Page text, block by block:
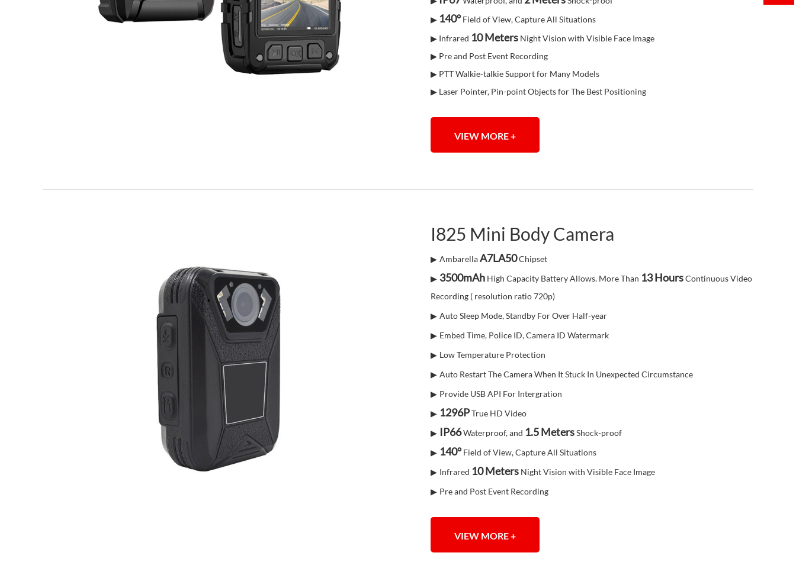
▶ 140°Field of View, Capture All Situations
▶ Infrared 10 Meters Night Vision with Visible Face Image
▶ Pre and Post Event Recording
▶ PTT Walkie-talkie Support for Many Models
▶ Laser Pointer, Pin-point Objects for The Best Positioning
VIEW MORE +
I825 Mini Body Camera
▶ AmbarellaA7LA50Chipset
▶ 3500mAh High Capacity Battery Allows. More Than 13 HoursContinuous Video
Recording ( resolution ratio 720p)
▶ Auto Sleep Mode, Standby For Over Half-year
▶ Embed Time, Police ID, Camera ID Watermark
▶ Low Temperature Protection
▶ Auto Restart The Camera When It Stuck In Unexpected Circumstance
▶ Provide USB API For Intergration
▶ 1296PTrue HD Video
▶ IP66Waterproof, and 1.5MetersShock-proof
▶ 140°Field of View, Capture All Situations
▶ Infrared 10 Meters Night Vision with Visible Face Image
▶ Pre and Post Event Recording
VIEW MORE +